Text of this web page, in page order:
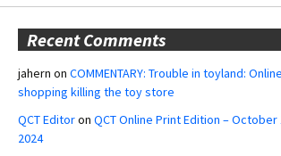
Recent Comments
jahern on COMMENTARY: Trouble in toyland: Online
shopping killing the toy store
QCT Editoron QCT Online Print Edition – October
2024